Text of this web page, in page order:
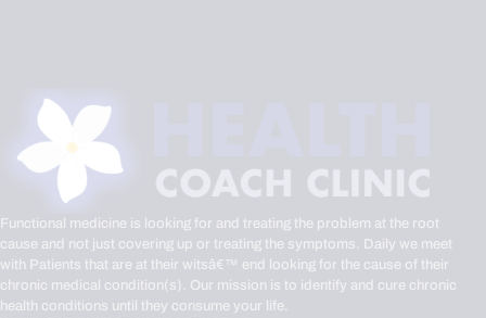
Functional medicine is looking for and treating the problem at the root
cause and not just covering up or treating the symptoms. Daily we meet
with Patients that are at their witsâ€™ end looking for the cause of their
chronic medical condition(s). Our mission is to identify and cure chronic
health conditions until they consume your life.